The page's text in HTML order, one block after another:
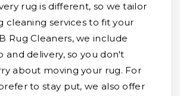
rug is different, so we tailor
cleaning services to fit your
Rug Cleaners, we include
and delivery, so you don't
about moving your rug. For
to stay put, we also offer